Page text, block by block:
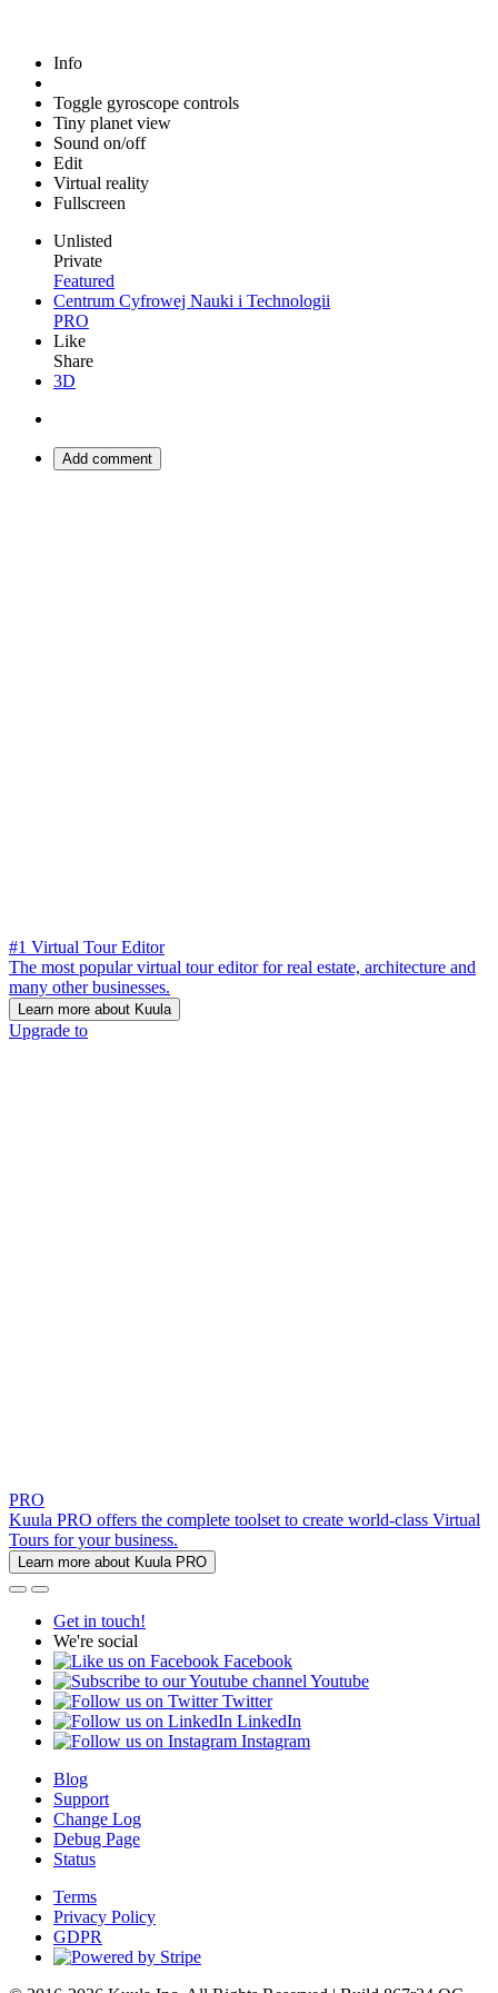
Info
Toggle gyroscope controls
Tiny planet view
Sound on/off
Edit
Virtual reality
Fullscreen
Unlisted
Private
Featured
Centrum Cyfrowej Nauki i Technologii
PRO
Like
Share
3D
Add comment
#1 Virtual Tour Editor
The most popular virtual tour editor for real estate, architecture and
many other businesses.
Learn more about Kuula
Upgrade to
PRO
Kuula PRO offers the complete toolset to create world-class Virtual
Tours for your business.
Learn more about Kuula PRO
Get in touch!
We're social
Facebook
Youtube
Twitter
LinkedIn
Instagram
Blog
Support
Change Log
Debug Page
Status
Terms
Privacy Policy
GDPR